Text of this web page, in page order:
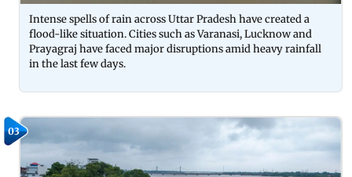
Intense spells of rain across Uttar Pradesh have created a
flood-like situation. Cities such as Varanasi, Lucknow and
Prayagraj have faced major disruptions amid heavy rainfall
in the last few days.
03